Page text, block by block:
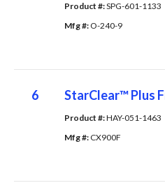
Product #: SPG-601-1133
Mfg #: O-240-9
6 StarClear™ Plus
Product #: HAY-051-1463
Mfg #: CX900F